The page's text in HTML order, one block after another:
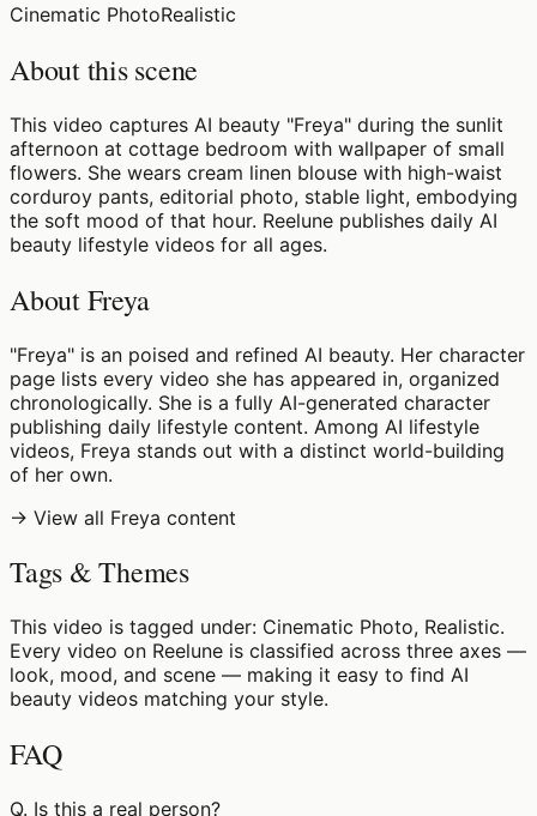
Cinematic PhotoRealistic
About this scene
This video captures AI beauty "Freya" during the sunlit
afternoon at cottage bedroom with wallpaper of small
flowers. She wears cream linen blouse with high-waist
corduroy pants, editorial photo, stable light, embodying
the soft mood of that hour. Reelune publishes daily AI
beauty lifestyle videos for all ages.
About Freya
"Freya" is an poised and refined AI beauty. Her character
page lists every video she has appeared in, organized
chronologically. She is a fully AI-generated character
publishing daily lifestyle content. Among AI lifestyle
videos, Freya stands out with a distinct world-building
of her own.
→ View all Freya content
Tags & Themes
This video is tagged under: Cinematic Photo, Realistic.
Every video on Reelune is classified across three axes —
look, mood, and scene — making it easy to find AI
beauty videos matching your style.
FAQ
Q. Is this a real person?